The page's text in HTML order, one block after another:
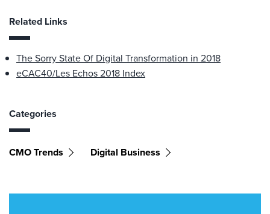
Related Links
The Sorry State Of Digital Transformation in 2018
eCAC40/Les Echos 2018 Index
Categories
CMO Trends Digital Business